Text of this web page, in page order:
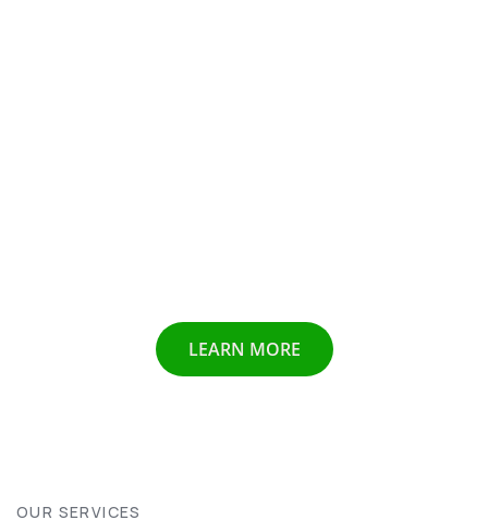
LEARN MORE
OUR SERVICES